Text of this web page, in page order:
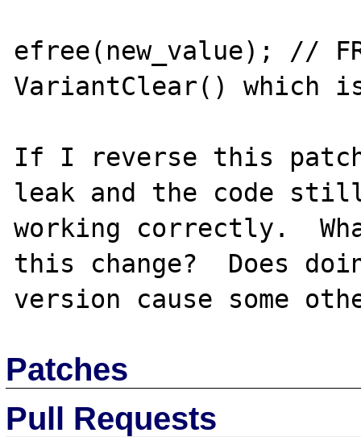
efree(new_value); //
VariantClear() which
If I reverse this
leak and the code
working correctly.
this change?  Does
Patches
Pull Requests